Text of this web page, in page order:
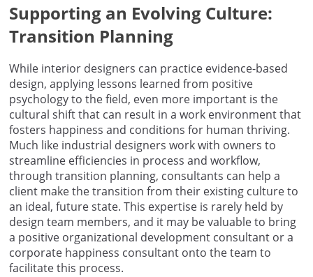
Supporting an Evolving Culture:
Transition Planning
While interior designers can practice evidence-based
design, applying lessons learned from positive
psychology to the field, even more important is the
cultural shift that can result in a work environment that
fosters happiness and conditions for human thriving.
Much like industrial designers work with owners to
streamline efficiencies in process and workflow,
through transition planning, consultants can help a
client make the transition from their existing culture to
an ideal, future state. This expertise is rarely held by
design team members, and it may be valuable to bring
a positive organizational development consultant or a
corporate happiness consultant onto the team to
facilitate this process.